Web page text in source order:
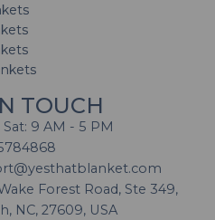
TOUCH
9 AM - 5 PM
Forest Road, Ste 349,
NC, 27609, USA